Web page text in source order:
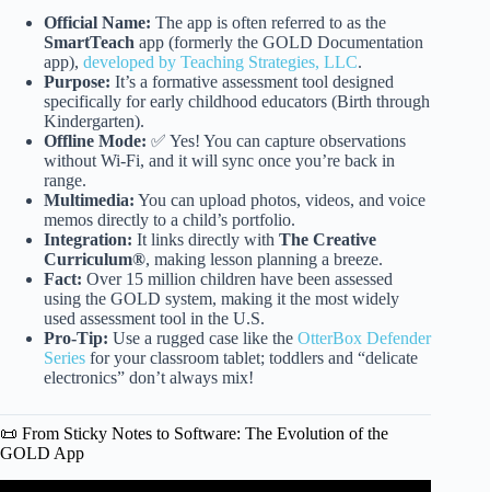
Official Name: The app is often referred to as the
SmartTeach app (formerly the GOLD Documentation
app), developed by Teaching Strategies, LLC.
Purpose: It’s a formative assessment tool designed
specifically for early childhood educators (Birth through
Kindergarten).
Offline Mode: ✅ Yes! You can capture observations
without Wi-Fi, and it will sync once you’re back in
range.
Multimedia: You can upload photos, videos, and voice
memos directly to a child’s portfolio.
Integration: It links directly with The Creative
Curriculum®, making lesson planning a breeze.
Fact: Over 15 million children have been assessed
using the GOLD system, making it the most widely
used assessment tool in the U.S.
Pro-Tip: Use a rugged case like the OtterBox Defender
Series for your classroom tablet; toddlers and “delicate
electronics” don’t always mix!
📜 From Sticky Notes to Software: The Evolution of the
GOLD App